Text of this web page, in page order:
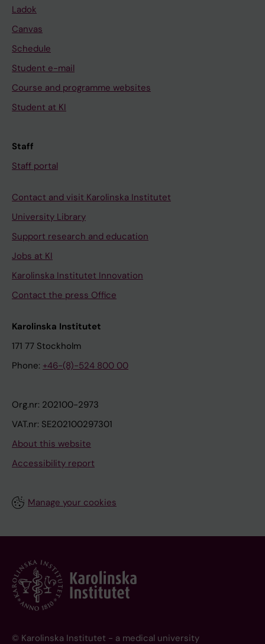
Ladok
Canvas
Schedule
Student e-mail
Course and programme websites
Student at KI
Staff
Staff portal
Contact and visit Karolinska Institutet
University Library
Support research and education
Jobs at KI
Karolinska Institutet Innovation
Contact the press Office
Karolinska Institutet
171 77 Stockholm
Phone: +46-(8)-524 800 00
Org.nr: 202100-2973
VAT.nr: SE202100297301
About this website
Accessibility report
Manage your cookies
© Karolinska Institutet - a medical university